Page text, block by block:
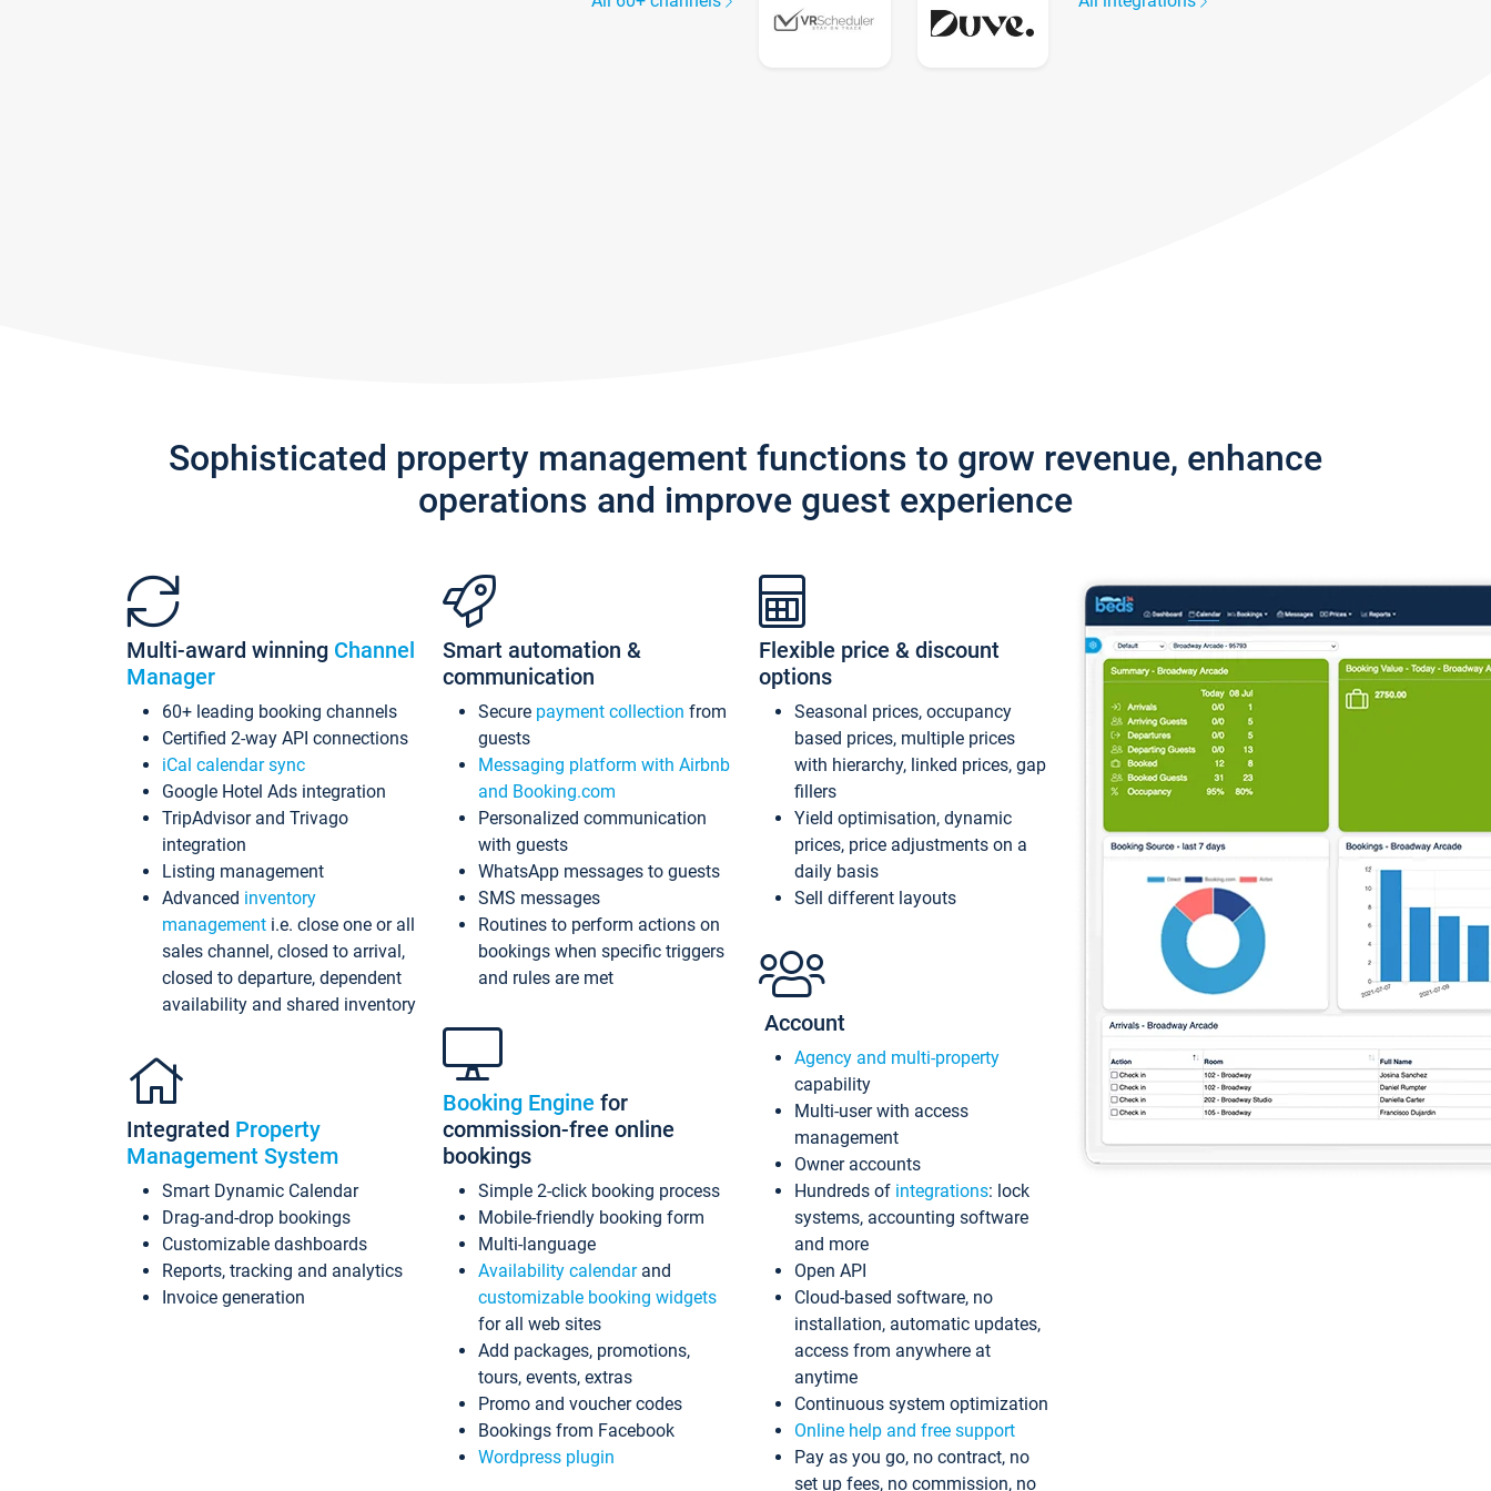
Sophisticated property management functions to grow revenue, enhance
operations and improve guest experience
Multi-award winning Channel
Manager
60+ leading booking channels
Certified 2-way API connections
iCal calendar sync
Google Hotel Ads integration
TripAdvisor and Trivago
integration
Listing management
Advanced inventory
management i.e. close one or all
sales channel, closed to arrival,
closed to departure, dependent
availability and shared inventory
Integrated Property
Management System
Smart Dynamic Calendar
Drag-and-drop bookings
Customizable dashboards
Reports, tracking and analytics
Invoice generation
Smart automation &
communication
Secure payment collection from
guests
Messaging platform with Airbnb
and Booking.com
Personalized communication
with guests
WhatsApp messages to guests
SMS messages
Routines to perform actions on
bookings when specific triggers
and rules are met
Booking Engine for
commission-free online
bookings
Simple 2-click booking process
Mobile-friendly booking form
Multi-language
Availability calendarand
customizable booking widgets
for all web sites
Add packages, promotions,
tours, events, extras
Promo and voucher codes
Bookings from Facebook
Wordpress plugin
Flexible price & discount
options
Seasonal prices, occupancy
based prices, multiple prices
with hierarchy, linked prices, gap
fillers
Yield optimisation, dynamic
prices, price adjustments on a
daily basis
Sell different layouts
Account
Agency and multi-property
capability
Multi-user with access
management
Owner accounts
Hundreds of integrations: lock
systems, accounting software
and more
Open API
Cloud-based software, no
installation, automatic updates,
access from anywhere at
anytime
Continuous system optimization
Online help and free support
Pay as you go, no contract, no
set up fees, no commission, no